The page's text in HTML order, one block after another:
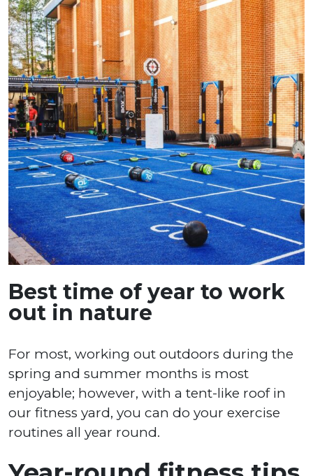
Best time of year to work
out in nature
For most, working out outdoors during the
spring and summer months is most
enjoyable; however, with a tent-like roof in
our fitness yard, you can do your exercise
routines all year round.